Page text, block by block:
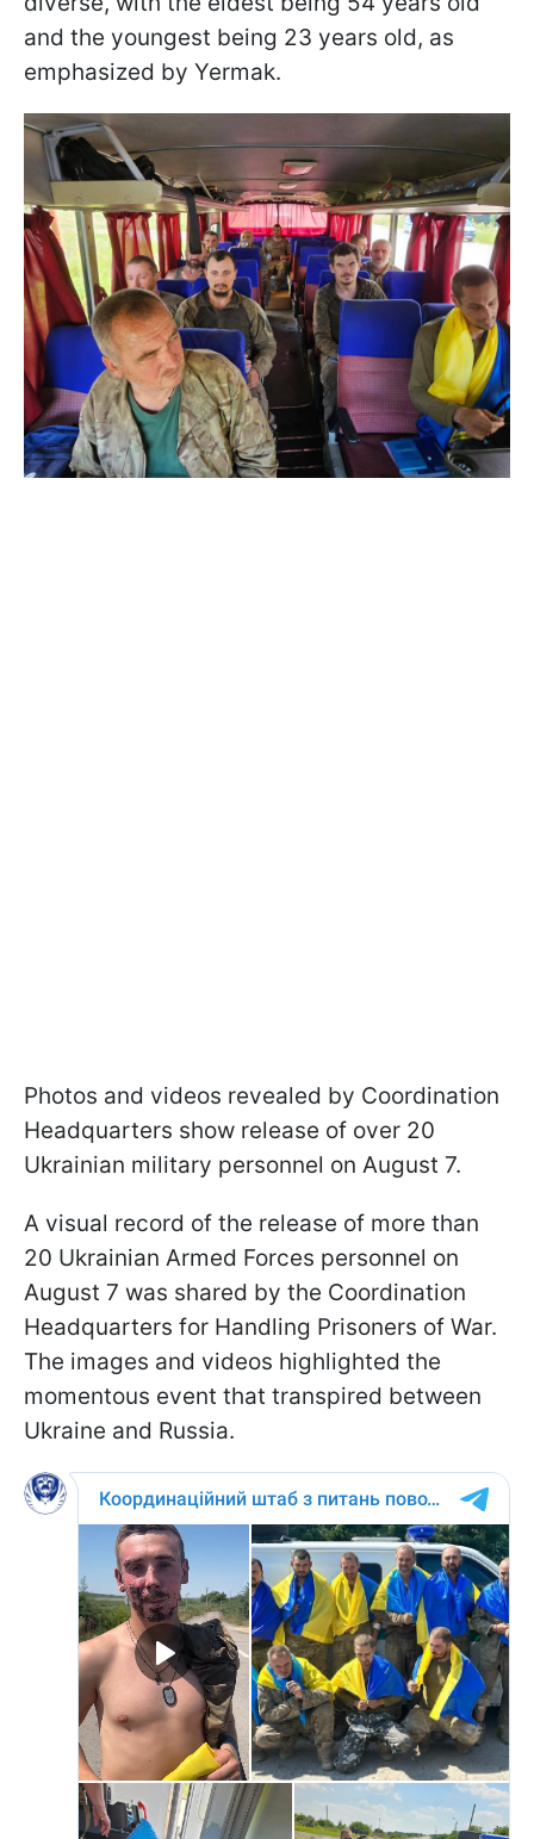
and the youngest being 23 years old, as
emphasized by Yermak.
Photos and videos revealed by Coordination
Headquarters show release of over 20
Ukrainian military personnel on August 7.
A visual record of the release of more than
20 Ukrainian Armed Forces personnel on
August 7 was shared by the Coordination
Headquarters for Handling Prisoners of War.
The images and videos highlighted the
momentous event that transpired between
Ukraine and Russia.